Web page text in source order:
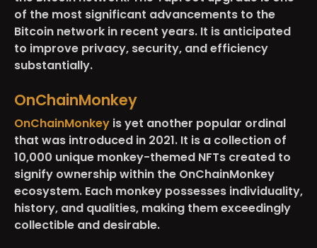
of the most significant advancements to the
Bitcoin network in recent years. It is anticipated
to improve privacy, security, and efficiency
substantially.
OnChainMonkey
OnChainMonkey is yet another popular ordinal
that was introduced in 2021. It is a collection of
10,000 unique monkey-themed NFTs created to
signify ownership within the OnChainMonkey
ecosystem. Each monkey possesses individuality,
history, and qualities, making them exceedingly
collectible and desirable.